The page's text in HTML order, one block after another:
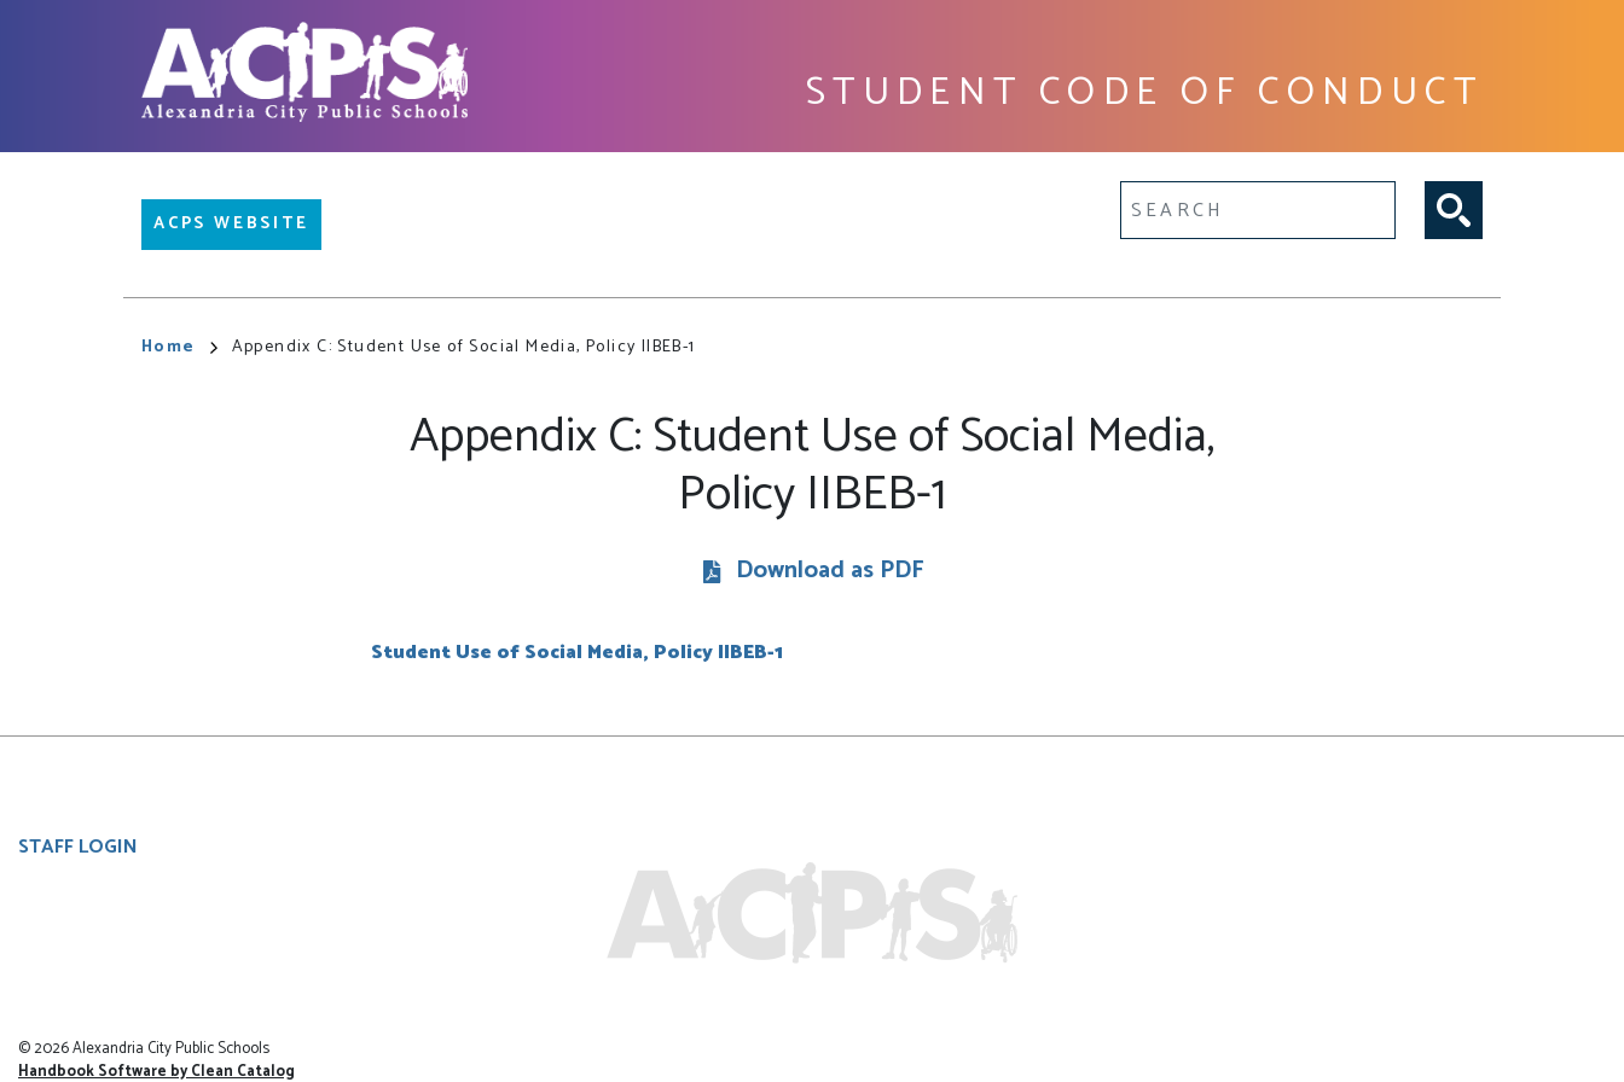
STUDENT CODE OF CONDUCT
Main
navigation
ACPS WEBSITE
Fulltext search
Breadcrumb
Home Appendix C: Student Use of Social Media, Policy IIBEB-1
Appendix C: Student Use of Social Media,
Policy IIBEB-1
Download as PDF
Student Use of Social Media, Policy IIBEB-1
User
STAFF LOGIN
© 2026 Alexandria City Public Schools
Handbook Software by Clean Catalog